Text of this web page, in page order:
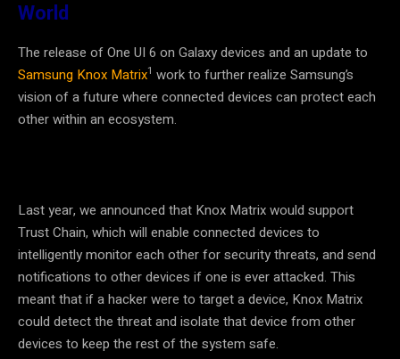
World
The release of One UI 6 on Galaxy devices and an update to
Samsung Knox Matrix1 work to further realize Samsung’s
vision of a future where connected devices can protect each
other within an ecosystem.
Last year, we announced that Knox Matrix would support
Trust Chain, which will enable connected devices to
intelligently monitor each other for security threats, and send
notifications to other devices if one is ever attacked. This
meant that if a hacker were to target a device, Knox Matrix
could detect the threat and isolate that device from other
devices to keep the rest of the system safe.